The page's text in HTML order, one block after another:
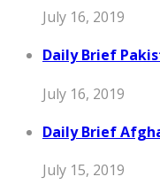
July 16, 2019
Daily Brief
July 16, 2019
Daily Brief
July 15, 2019